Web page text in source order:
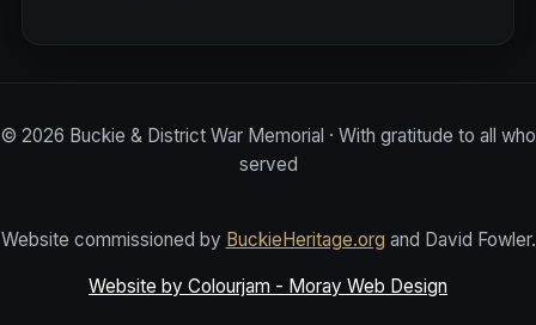
© 2026 Buckie & District War Memorial · With gratitude to all who
served
Website commissioned by BuckieHeritage.org and David Fowler.
Website by Colourjam - Moray Web Design